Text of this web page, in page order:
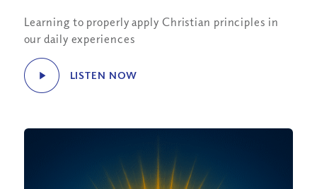
Learning to properly apply Christian principles in
our daily experiences
LISTEN NOW